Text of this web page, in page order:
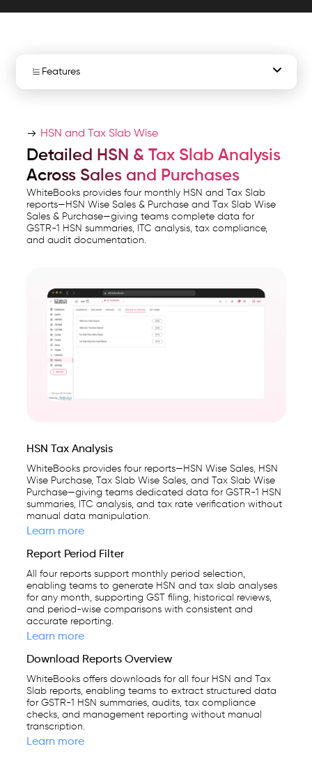
ITC
period
HSN
&
Tax
Slab
Reporting
India's
certified,
management
platform
used
by
25,000+
businesses.
Features
HSN Purchase Report
Tax Slab Sales
Tax Slab Purchase
HSN and Tax Slab Wise
Detailed HSN & Tax Slab Analysis
Across Sales and Purchases
WhiteBooks provides four monthly HSN and Tax Slab
reports—HSN Wise Sales & Purchase and Tax Slab Wise
Sales & Purchase—giving teams complete data for
GSTR-1 HSN summaries, ITC analysis, tax compliance,
and audit documentation.
HSN Tax Analysis
WhiteBooks provides four reports—HSN Wise Sales, HSN
Wise Purchase, Tax Slab Wise Sales, and Tax Slab Wise
Purchase—giving teams dedicated data for GSTR-1 HSN
summaries, ITC analysis, and tax rate verification without
manual data manipulation.
Learn more
Report Period Filter
All four reports support monthly period selection,
enabling teams to generate HSN and tax slab analyses
for any month, supporting GST filing, historical reviews,
and period-wise comparisons with consistent and
accurate reporting.
Learn more
Download Reports Overview
WhiteBooks offers downloads for all four HSN and Tax
Slab reports, enabling teams to extract structured data
for GSTR-1 HSN summaries, audits, tax compliance
checks, and management reporting without manual
transcription.
Learn more